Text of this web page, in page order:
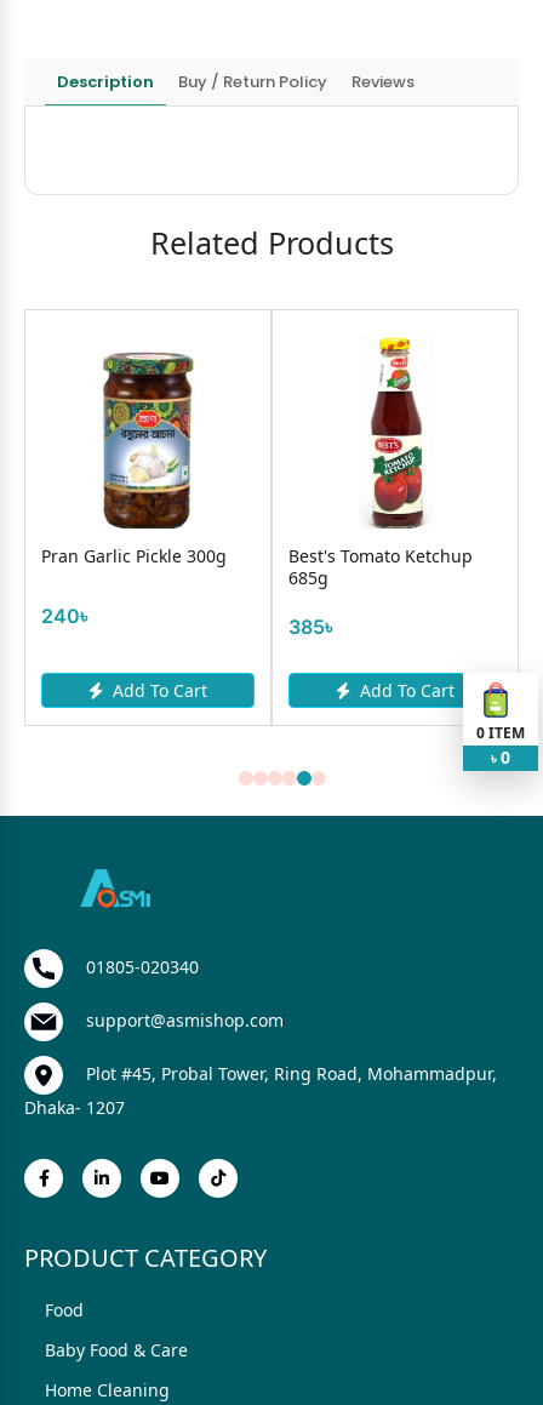
Description Buy / Return Policy Reviews
Related Products
Pran Garlic Pickle 300g
240৳
Add To Cart
Best's Tomato Ketchup
685g
385৳
Add To Cart
0ITEM
৳ 0
01805-020340
support@asmishop.com
Plot #45, Probal Tower, Ring Road, Mohammadpur,
Dhaka- 1207
PRODUCT CATEGORY
Food
Baby Food & Care
Home Cleaning